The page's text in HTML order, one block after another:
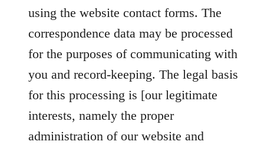
using the website contact forms. The
correspondence data may be processed
for the purposes of communicating with
you and record-keeping. The legal basis
for this processing is [our legitimate
interests, namely the proper
administration of our website and